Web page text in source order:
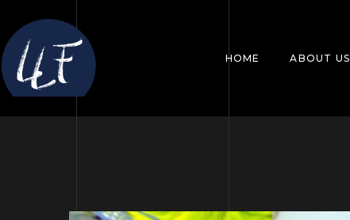
HOME ABOUT US